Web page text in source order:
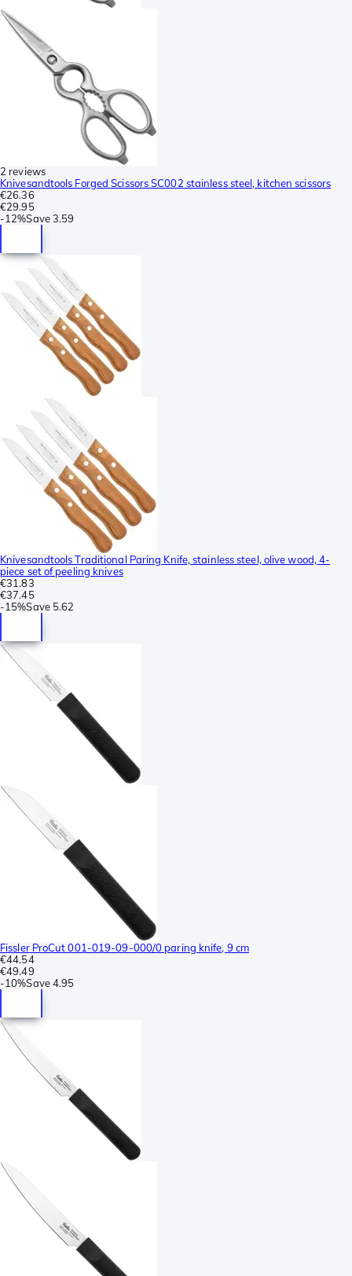
2 reviews
Knivesandtools Forged Scissors SC002 stainless steel, kitchen scissors
€26.36
€29.95
-12%Save3.59
Knivesandtools Traditional Paring Knife, stainless steel, olive wood, 4-
piece set of peeling knives
€31.83
€37.45
-15%Save 5.62
Fissler ProCut 001-019-09-000/0 paring knife, 9 cm
€44.54
€49.49
-10%Save4.95